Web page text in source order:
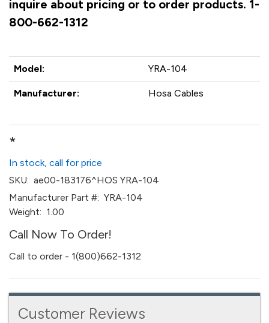
inquire about pricing or to order products. 1-
800-662-1312
Model: YRA-104
Manufacturer: Hosa Cables
*
In stock, call for price
SKU: ae00-183176^HOS YRA-104
Manufacturer Part #: YRA-104
Weight: 1.00
Call Now To Order!
Call to order - 1(800)662-1312
Customer Reviews